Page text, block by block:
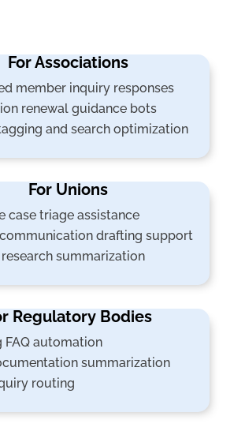
For Associations
member inquiry responses
renewal guidance bots
and search optimization
For Unions
case triage assistance
drafting support
summarization
Regulatory Bodies
FAQ automation
summarization
routing